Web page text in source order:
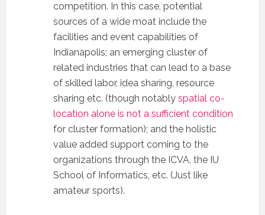
competition. In this case, potential
sources of a wide moat include the
facilities and event capabilities of
Indianapolis; an emerging cluster of
related industries that can lead to a base
of skilled labor, idea sharing, resource
sharing etc. (though notably spatial co-
location alone is not a sufficient condition
for cluster formation); and the holistic
value added support coming to the
organizations through the ICVA, the IU
School of Informatics, etc. (Just like
amateur sports).